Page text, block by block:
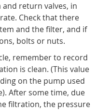
return valves, in
Check that there
and the filter, and if
bolts or nuts.
remember to record
is clean. (This value
on the pump used
After some time, due
filtration, the pressure